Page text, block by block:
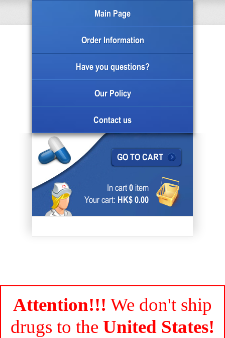
Main Page
Order Information
Have you questions?
Our Policy
Contact us
GO TO CART
In cart 0 item
Your cart: HK$ 0.00
Attention!!! We don't ship
drugs to the United States!